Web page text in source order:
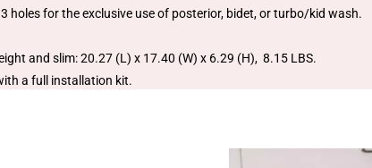
holes for the exclusive use of posterior, bidet, or turbo/kid wash.
and slim: 20.27 (L) x 17.40 (W) x 6.29 (H), 8.15 LBS.
a full installation kit.